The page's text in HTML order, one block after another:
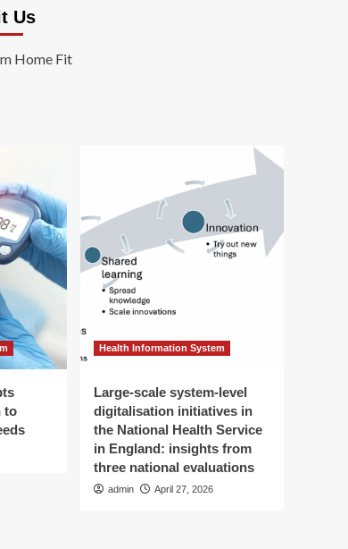
Us
Home Fit
to
Health Information System
Large-scale system-level
digitalisation initiatives in
the National Health Service
in England: insights from
three national evaluations
admin April 27, 2026